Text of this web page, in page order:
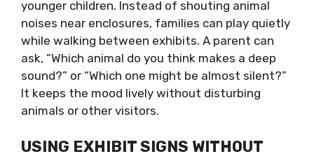
younger children. Instead of shouting animal
noises near enclosures, families can play quietly
while walking between exhibits. A parent can
ask, “Which animal do you think makes a deep
sound?” or “Which one might be almost silent?”
It keeps the mood lively without disturbing
animals or other visitors.
USING EXHIBIT SIGNS WITHOUT